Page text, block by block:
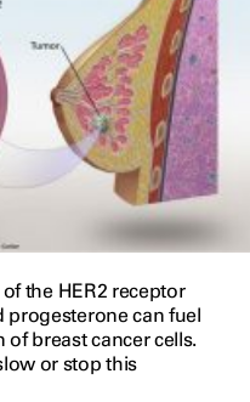
the HER2 receptor
progesterone can fuel
breast cancer cells.
or stop this